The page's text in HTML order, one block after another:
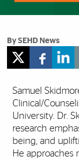
By SEHD News
Samuel
Clinical/
University. Dr.
research
being, and
He approaches